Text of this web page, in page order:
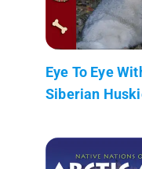
Eye To Eye
Siberian